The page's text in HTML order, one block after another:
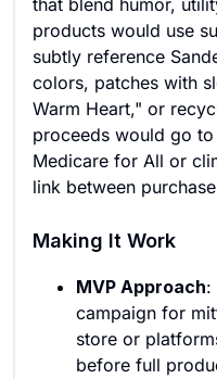
that blend humor,
products would use
subtly reference
colors, patches with
Warm Heart," or
proceeds would go
Medicare for All or
link between
Making It Work
MVP Approach:
campaign for
store or
before full